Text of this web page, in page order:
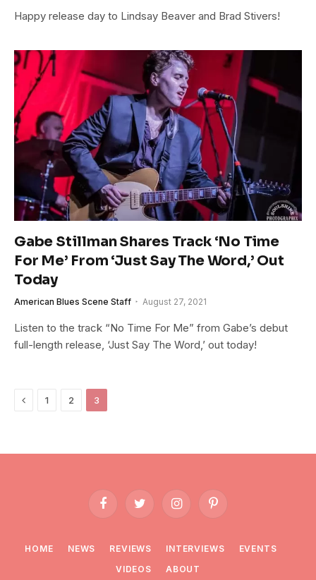
Happy release day to Lindsay Beaver and Brad Stivers!
Gabe Stillman Shares Track ‘No Time
For Me’ From ‘Just Say The Word,’ Out
Today
American Blues Scene Staff August 27, 2021
Listen to the track “No Time For Me” from Gabe’s debut
full-length release, ‘Just Say The Word,’ out today!
Previous
1 2 3
FacebookTwitter InstagramPinterest
HOME NEWS REVIEWS INTERVIEWS
EVENTS
VIDEOS
ABOUT